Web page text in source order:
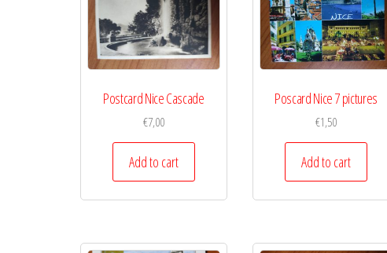
Postcard Nice Cascade
€7,00
Add to cart
Poscard Nice 7 pictures
€1,50
Add to cart